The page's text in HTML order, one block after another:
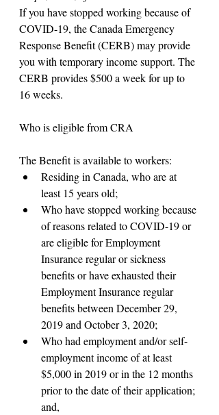
If you have stopped working because of
COVID-19, the Canada Emergency
Response Benefit (CERB) may provide
you with temporary income support. The
CERB provides $500 a week for up to
16 weeks.
Who is eligible from CRA
The Benefit is available to workers:
Residing in Canada, who are at
least 15 years old;
Who have stopped working because
of reasons related to COVID-19 or
are eligible for Employment
Insurance regular or sickness
benefits or have exhausted their
Employment Insurance regular
benefits between December 29,
2019 and October 3, 2020;
Who had employment and/or self-
employment income of at least
$5,000 in 2019 or in the 12 months
prior to the date of their application;
and,